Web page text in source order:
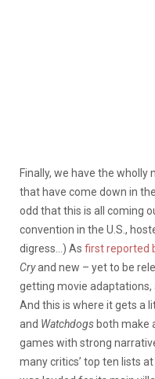
Finally, we have the
that have come down in
odd that this is all coming
convention in the U.S.,
digress…) As first reported
Cryand new – yet to be
getting movie adaptations,
And this is where it gets a
and Watchdogs both make
games with strong
many critics’ top ten lists